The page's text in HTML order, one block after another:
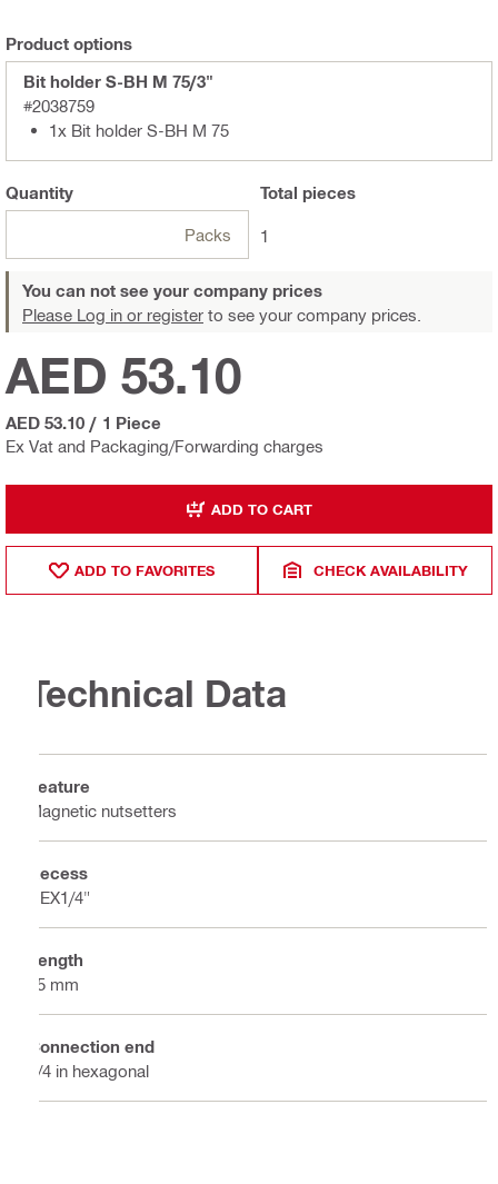
Product options
Bit holder S-BH M 75/3"
#2038759
1x Bit holder S-BH M 75
Quantity
Packs
Total pieces
1
You can not see your company prices
Please Log in or register to see your company prices.
Ex Vat and Packaging/Forwarding charges
AED 53.10
AED 53.10 / 1 Piece
ADD TO CART
ADD TO FAVORITES CHECK AVAILABILITY
Technical Data
Feature
Magnetic nutsetters
Recess
HEX1/4"
Length
75 mm
Connection end
1/4 in hexagonal